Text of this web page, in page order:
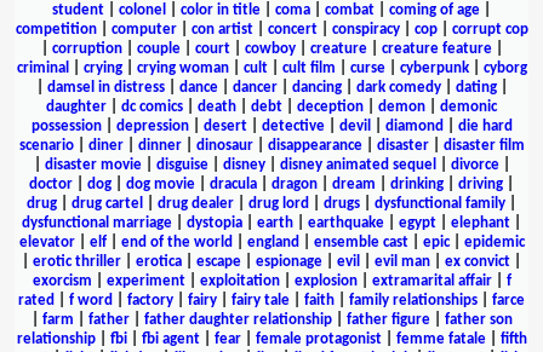
student
colonel color in title coma combat coming of age
competition| computer| con artist| concert| conspiracy| cop| corrupt cop
corruption| couple| court| cowboy| creature| creature feature|
criminal
crying| crying woman| cult| cult film curse| cyberpunk| cyborg
damsel in distress| dance| dancer| dancing| dark comedy| dating|
daughter
dc comics death debt deception demon
demonic
possession| depression| desert| detective| devil diamond
die hard
scenario| diner| dinner| dinosaur| disappearance| disaster| disaster film
disaster movie| disguise| disney| disney animated sequel divorce|
doctor
dog dog movie dracula dragon dream drinking driving
drug
drug cartel drug dealer drug lord drugs dysfunctional family
dysfunctional marriage
dystopia earth earthquake egypt elephant
elevator| elf| end of the world england ensemble cast| epic| epidemic
erotic thriller erotica escape espionage evil evil man ex convict
exorcism
experiment| exploitation| explosion| extramarital affair| f
rated
f word factory fairy fairy tale faith family relationships
farce
farm father| father daughter relationship| father figure| father son
relationship| fbi| fbi agent| fear| female protagonist| femme fatale| fifth